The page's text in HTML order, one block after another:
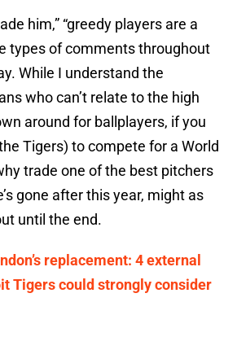
him,” “greedy players are a
types of comments throughout
While I understand the
who can’t relate to the high
around for ballplayers, if you
Tigers) to compete for a World
trade one of the best pitchers
gone after this year, might as
until the end.
replacement: 4 external
Tigers could strongly consider